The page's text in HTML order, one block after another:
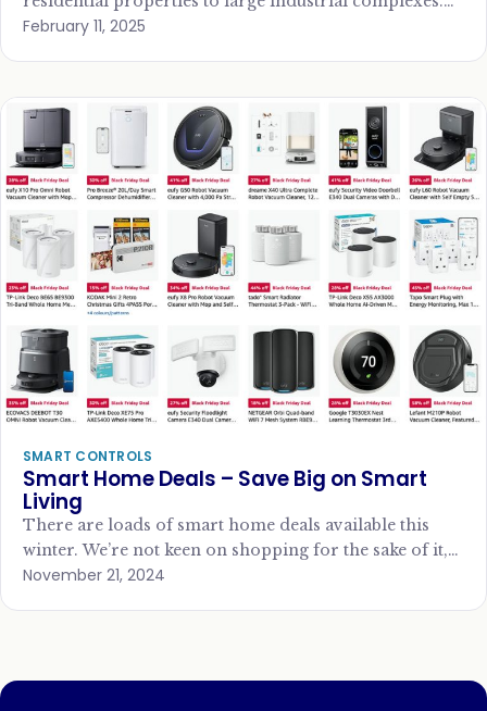
With the rise of new technologies, advanced
February 11, 2025
SMART CONTROLS
Smart Home Deals – Save Big on Smart
Living
There are loads of smart home deals available this
winter. We’re not keen on shopping for the sake of it,
but if…
November 21, 2024